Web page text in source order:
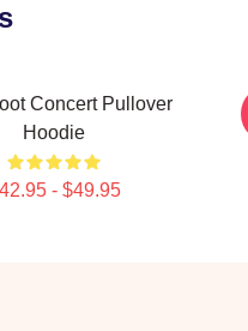
Concert Pullover
Hoodie
- $49.95